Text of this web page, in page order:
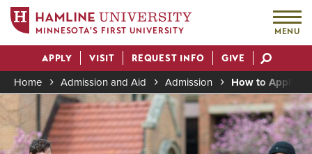
main
content
MINNESOTA'S FIRST UNIVERSITY MENU
Actions
APPLY VISIT REQUEST INFO GIVE
Breadcrumb
Home Admission and Aid Admission How to Apply